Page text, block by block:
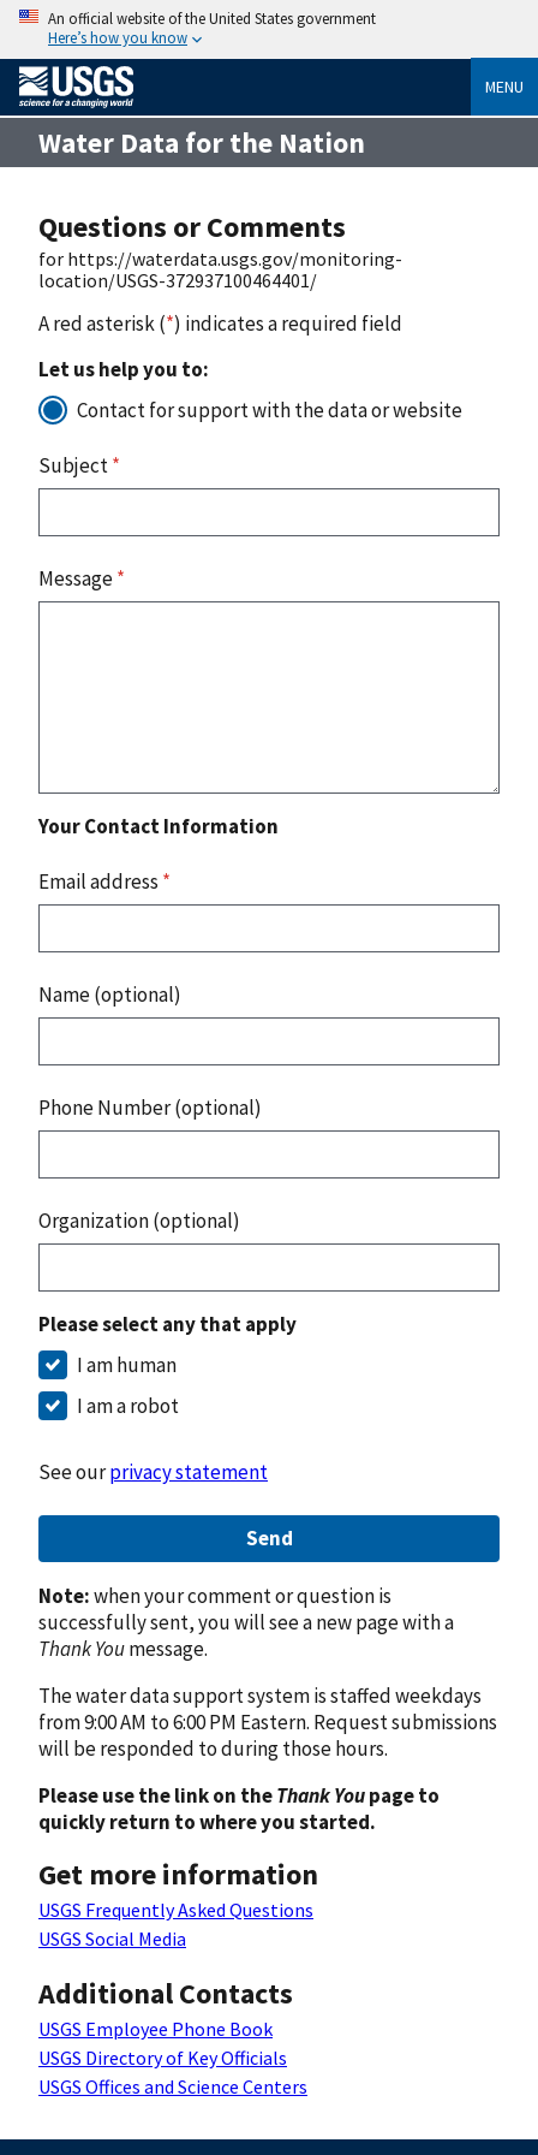
An official website of the United States government
Here’s how you know
MENU
Water Data for the Nation
Questions or Comments
for https://waterdata.usgs.gov/monitoring-
location/USGS-372937100464401/
A red asterisk (*) indicates a required field
Let us help you to:
Contact for support with the data or website
Subject*
Message*
Your Contact Information
Email address *
Name (optional)
Phone Number (optional)
Organization (optional)
Please select any that apply
I am human
I am a robot
See ourprivacy statement
Send
Note:when your comment or question is
successfully sent, you will see a new page with a
Thank Youmessage.
The water data support system is staffed weekdays
from 9:00 AM to 6:00 PM Eastern. Request submissions
will be responded to during those hours.
Please use the link on theThank Youpage to
quickly return to where you started.
Get more information
USGS Frequently Asked Questions
USGS Social Media
Additional Contacts
USGS Employee Phone Book
USGS Directory of Key Officials
USGS Offices and Science Centers